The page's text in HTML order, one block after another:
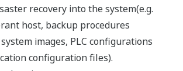
recovery into the system(e.g.
host, backup procedures
images, PLC configurations
configuration files).